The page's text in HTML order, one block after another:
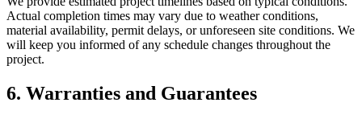
Actual completion times may vary due to weather conditions,
material availability, permit delays, or unforeseen site conditions. We
will keep you informed of any schedule changes throughout the
project.
6. Warranties and Guarantees